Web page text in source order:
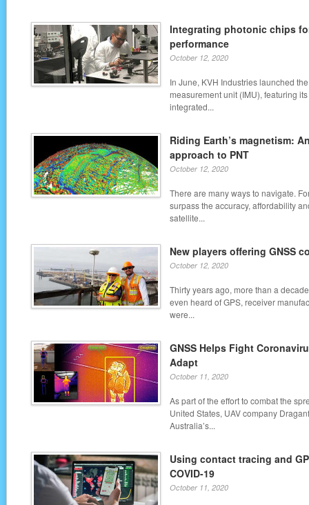
Integrating photonic chips
performance
October 12, 2020
In June, KVH Industries launched
measurement unit (IMU), featuring
integrated...
Riding Earth’s magnetism:
approach to PNT
October 12, 2020
There are many ways to navigate.
surpass the accuracy, affordability
satellite...
New players offering GNSS
October 12, 2020
Thirty years ago, more than a
even heard of GPS, receiver
were...
GNSS Helps Fight
Adapt
October 11, 2020
As part of the effort to combat the
United States, UAV company
Australia’s...
Using contact tracing and
COVID-19
October 11, 2020